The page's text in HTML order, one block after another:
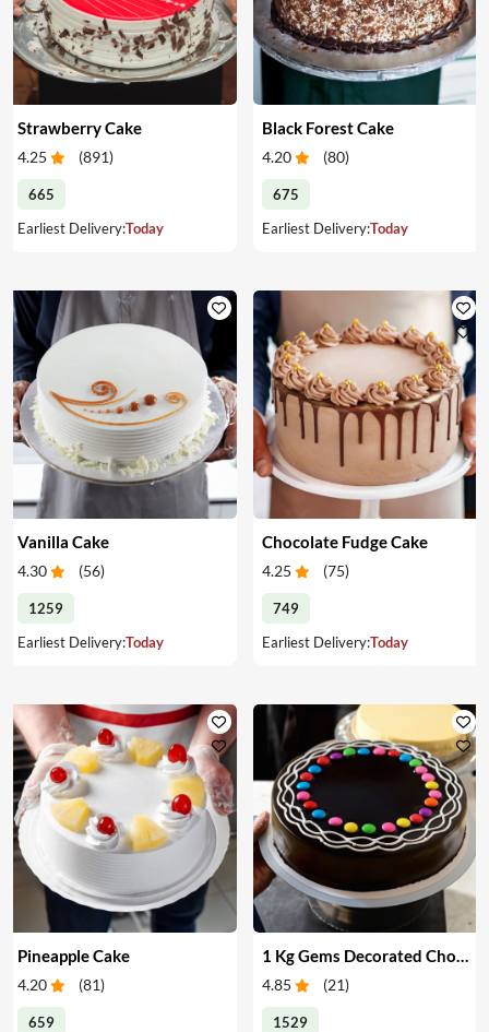
Strawberry Cake
4.25 (891)
665
Earliest Delivery:Today
Black Forest Cake
4.20 (80)
675
Earliest Delivery:Today
Vanilla Cake
4.30 (56)
1259
Earliest Delivery:Today
Chocolate Fudge Cake
4.25 (75)
749
Earliest Delivery:Today
Pineapple Cake
4.20 (81)
659
4.85 (21)
1529